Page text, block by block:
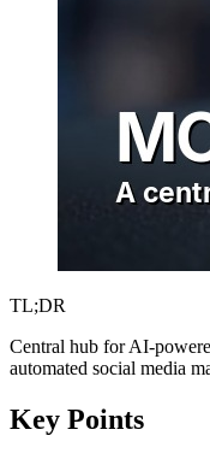
TL;DR
Central hub for AI-
automated social media
Key Points